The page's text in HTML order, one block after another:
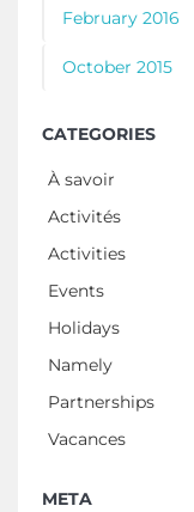
February 2016
October 2015
CATEGORIES
À savoir
Activités
Activities
Events
Holidays
Namely
Partnerships
Vacances
META